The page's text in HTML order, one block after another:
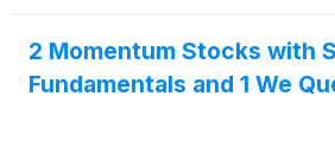
2 Momentum Stocks with
Fundamentals and 1 We